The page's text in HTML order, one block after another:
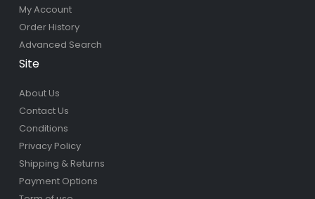
My Account
Order History
Advanced Search
Site
About Us
Contact Us
Conditions
Privacy Policy
Shipping & Returns
Payment Options